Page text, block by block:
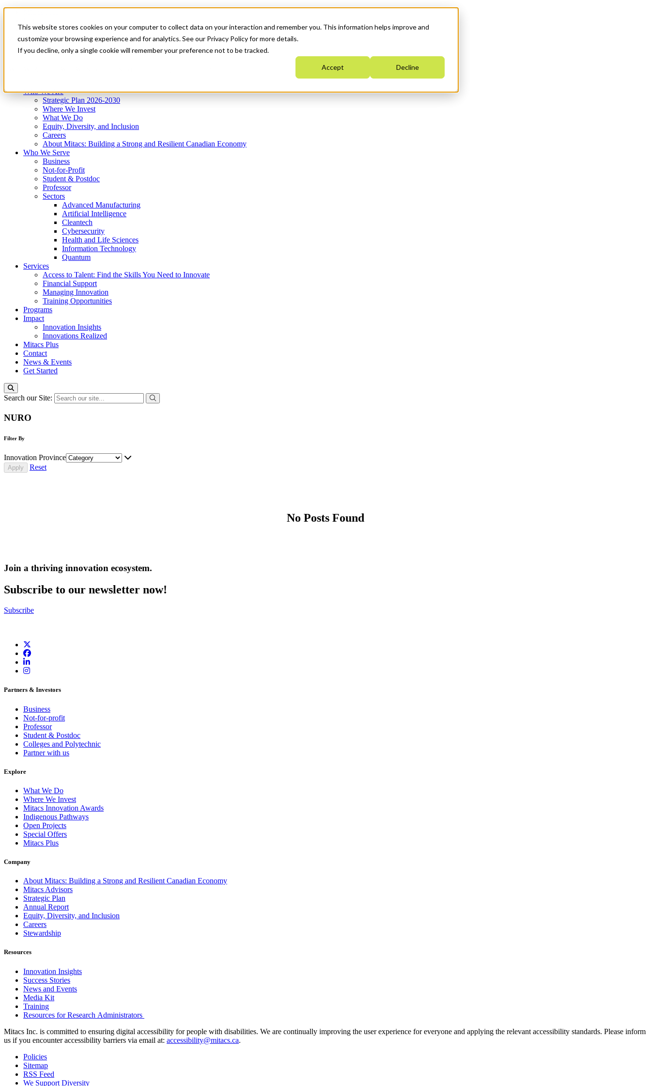
This website stores cookies on your computer to collect data on your interaction and remember you. This information helps improve and
customize your browsing experience and for analytics. See our Privacy Policy for more details.
If you decline, only a single cookie will remember your preference not to be tracked.
Accept Decline
News & Events
Get Started
Menu
Who We Are
Strategic Plan 2026-2030
Where We Invest
What We Do
Equity, Diversity, and Inclusion
Careers
About Mitacs: Building a Strong and Resilient Canadian Economy
Who We Serve
Business
Not-for-Profit
Student & Postdoc
Professor
Sectors
Advanced Manufacturing
Artificial Intelligence
Cleantech
Cybersecurity
Health and Life Sciences
Information Technology
Quantum
Services
Access to Talent: Find the Skills You Need to Innovate
Financial Support
Managing Innovation
Training Opportunities
Programs
Impact
Innovation Insights
Innovations Realized
Mitacs Plus
Contact
News & Events
Get Started
Search our Site:
NURO
Filter By
Innovation Province
Reset
No Posts Found
Join a thriving innovation ecosystem.
Subscribe to our newsletter now!
Subscribe
Partners & Investors
Business
Not-for-profit
Professor
Student & Postdoc
Colleges and Polytechnic
Partner with us
Explore
What We Do
Where We Invest
Mitacs Innovation Awards
Indigenous Pathways
Open Projects
Special Offers
Mitacs Plus
Company
About Mitacs: Building a Strong and Resilient Canadian Economy
Mitacs Advisors
Strategic Plan
Annual Report
Equity, Diversity, and Inclusion
Careers
Stewardship
Resources
Innovation Insights
Success Stories
News and Events
Media Kit
Training
Resources for Research Administrators
Mitacs Inc. is committed to ensuring digital accessibility for people with disabilities. We are continually improving the user experience for everyone and applying the relevant accessibility standards. Please inform
us if you encounter accessibility barriers via email at: accessibility@mitacs.ca.
Policies
Sitemap
RSS Feed
We Support Diversity